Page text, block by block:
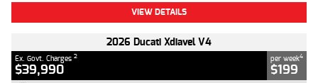
VIEW DETAILS
2026 Ducati Xdiavel V4
Ex. Govt. Charges 2
$39,990
per week4
$199